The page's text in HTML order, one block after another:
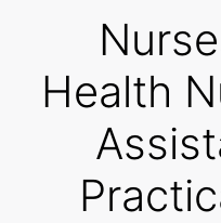
Health